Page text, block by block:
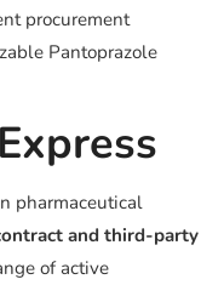
procurement
Pantoprazole
pharmaceutical
and third-party
of active